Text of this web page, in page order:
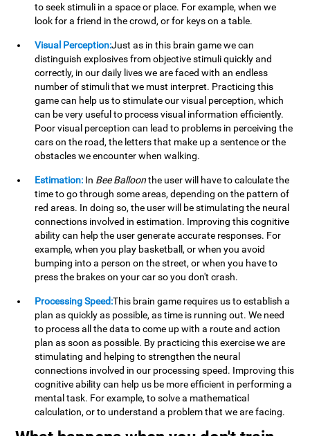
to seek stimuli in a space or place. For example, when we
look for a friend in the crowd, or for keys on a table.
Visual Perception:Just as in this brain game we can
distinguish explosives from objective stimuli quickly and
correctly, in our daily lives we are faced with an endless
number of stimuli that we must interpret. Practicing this
game can help us to stimulate our visual perception, which
can be very useful to process visual information efficiently.
Poor visual perception can lead to problems in perceiving the
cars on the road, the letters that make up a sentence or the
obstacles we encounter when walking.
Estimation: In Bee Balloonthe user will have to calculate the
time to go through some areas, depending on the pattern of
red areas. In doing so, the user will be stimulating the neural
connections involved in estimation. Improving this cognitive
ability can help the user generate accurate responses. For
example, when you play basketball, or when you avoid
bumping into a person on the street, or when you have to
press the brakes on your car so you don't crash.
Processing Speed:This brain game requires us to establish a
plan as quickly as possible, as time is running out. We need
to process all the data to come up with a route and action
plan as soon as possible. By practicing this exercise we are
stimulating and helping to strengthen the neural
connections involved in our processing speed. Improving this
cognitive ability can help us be more efficient in performing a
mental task. For example, to solve a mathematical
calculation, or to understand a problem that we are facing.